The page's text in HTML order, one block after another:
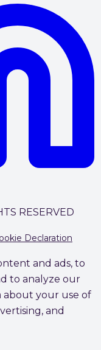
RESERVED
Declaration
and ads, to
to analyze our
about your use of
and